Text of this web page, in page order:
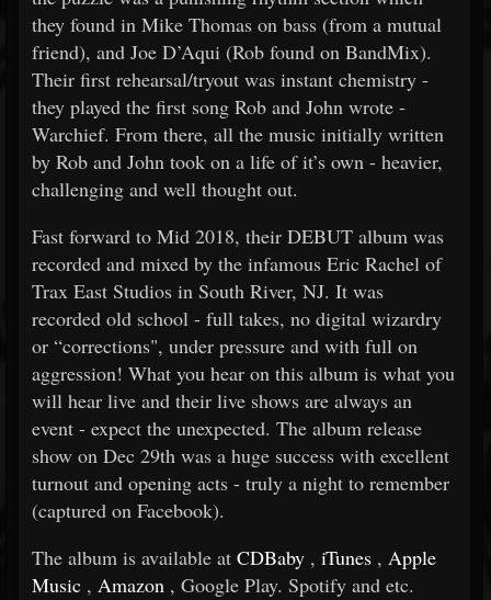
they found in Mike Thomas on bass (from a mutual
friend), and Joe D’Aqui (Rob found on BandMix).
Their first rehearsal/tryout was instant chemistry -
they played the first song Rob and John wrote -
Warchief. From there, all the music initially written
by Rob and John took on a life of it’s own - heavier,
challenging and well thought out.
Fast forward to Mid 2018, their DEBUT album was
recorded and mixed by the infamous Eric Rachel of
Trax East Studios in South River, NJ. It was
recorded old school - full takes, no digital wizardry
or “corrections", under pressure and with full on
aggression! What you hear on this album is what you
will hear live and their live shows are always an
event - expect the unexpected. The album release
show on Dec 29th was a huge success with excellent
turnout and opening acts - truly a night to remember
(captured on Facebook).
The album is available at CDBaby , iTunes , Apple
Music , Amazon , Google Play. Spotify and etc.